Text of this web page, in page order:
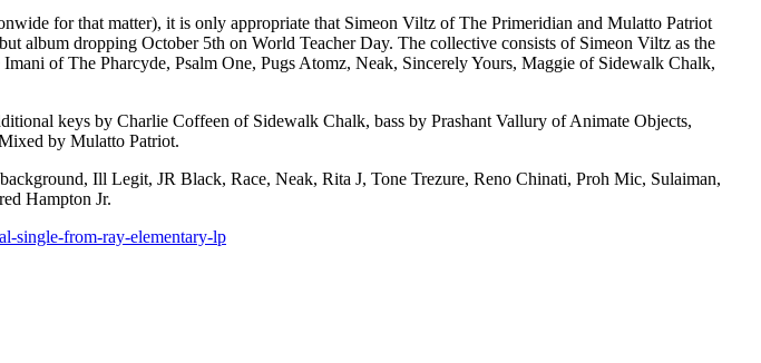
for that matter), it is only appropriate that Simeon Viltz of The Primeridian and Mulatto Patriot
album dropping October 5th on World Teacher Day. The collective consists of Simeon Viltz as the
of The Pharcyde, Psalm One, Pugs Atomz, Neak, Sincerely Yours, Maggie of Sidewalk Chalk,
keys by Charlie Coffeen of Sidewalk Chalk, bass by Prashant Vallury of Animate Objects,
by Mulatto Patriot.
Ill Legit, JR Black, Race, Neak, Rita J, Tone Trezure, Reno Chinati, Proh Mic, Sulaiman,
Hampton Jr.
single-from-ray-elementary-lp